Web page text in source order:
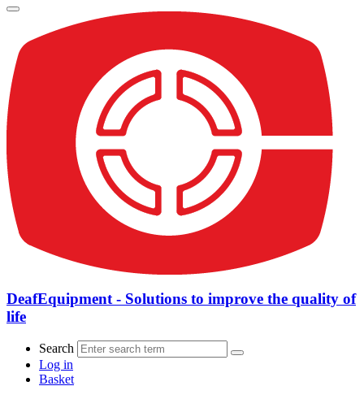
DeafEquipment - Solutions to improve the quality of
life
Search
Log in
Basket